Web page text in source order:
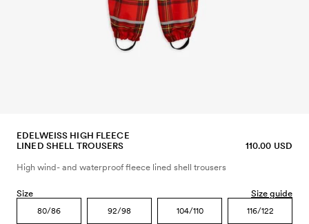
EDELWEISS HIGH FLEECE
LINED SHELL TROUSERS
110.00 USD
High wind- and waterproof fleece lined shell trousers
Size Size guide
80/86 92/98 104/110 116/122